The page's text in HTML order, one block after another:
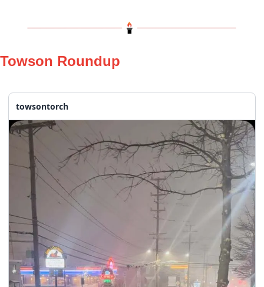
Towson Roundup
towsontorch